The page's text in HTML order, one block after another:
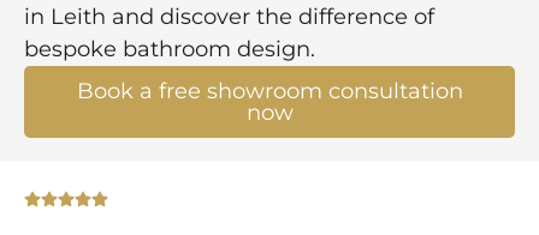
in Leith and discover the difference of
bespoke bathroom design.
Book a free showroom consultation
now